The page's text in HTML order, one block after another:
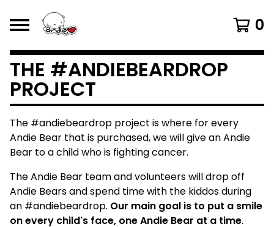
0
THE #ANDIEBEARDROP
PROJECT
The #andiebeardrop project is where for every
Andie Bear that is purchased, we will give an Andie
Bear to a child who is fighting cancer.
The Andie Bear team and volunteers will drop off
Andie Bears and spend time with the kiddos during
an #andiebeardrop. Our main goal is to put a smile
on every child's face, one Andie Bear at a time.